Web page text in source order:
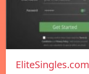
EliteSingles.com